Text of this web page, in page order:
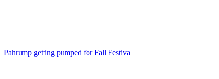
Pahrump getting pumped for Fall Festival